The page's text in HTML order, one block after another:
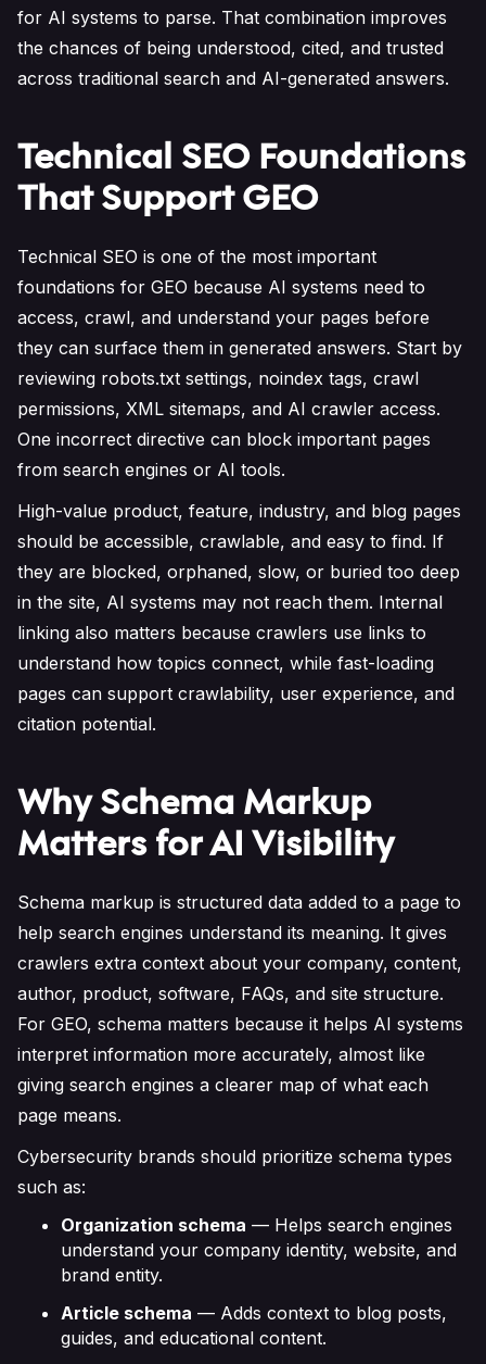
for AI systems to parse. That combination improves
the chances of being understood, cited, and trusted
across traditional search and AI-generated answers.
Technical SEO Foundations
That Support GEO
Technical SEO is one of the most important
foundations for GEO because AI systems need to
access, crawl, and understand your pages before
they can surface them in generated answers. Start by
reviewing robots.txt settings, noindex tags, crawl
permissions, XML sitemaps, and AI crawler access.
One incorrect directive can block important pages
from search engines or AI tools.
High-value product, feature, industry, and blog pages
should be accessible, crawlable, and easy to find. If
they are blocked, orphaned, slow, or buried too deep
in the site, AI systems may not reach them. Internal
linking also matters because crawlers use links to
understand how topics connect, while fast-loading
pages can support crawlability, user experience, and
citation potential.
Why Schema Markup
Matters for AI Visibility
Schema markup is structured data added to a page to
help search engines understand its meaning. It gives
crawlers extra context about your company, content,
author, product, software, FAQs, and site structure.
For GEO, schema matters because it helps AI systems
interpret information more accurately, almost like
giving search engines a clearer map of what each
page means.
Cybersecurity brands should prioritize schema types
such as:
Organization schema — Helps search engines
understand your company identity, website, and
brand entity.
Article schema — Adds context to blog posts,
guides, and educational content.